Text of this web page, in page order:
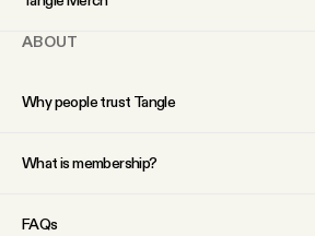
ABOUT
Why people trust Tangle
What is membership?
FAQs